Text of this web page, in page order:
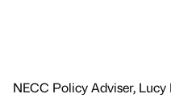
NECC Policy Adviser,